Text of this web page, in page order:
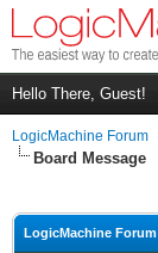
Hello There, Guest!
LogicMachine Forum
Board Message
LogicMachine Forum